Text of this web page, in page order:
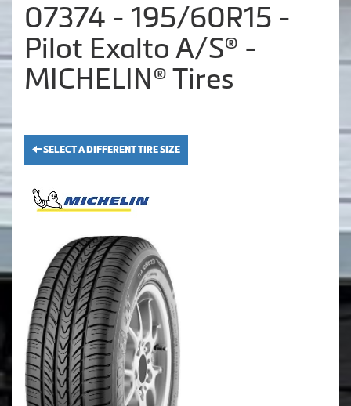
07374 - 195/60R15 -
Pilot Exalto A/S® -
MICHELIN® Tires
SELECT A DIFFERENT TIRE SIZE